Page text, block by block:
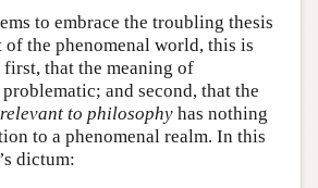
to embrace the troubling thesis
of the phenomenal world, this is
first, that the meaning of
and second, that the
relevant to philosophy has nothing
to a phenomenal realm. In this
dictum: